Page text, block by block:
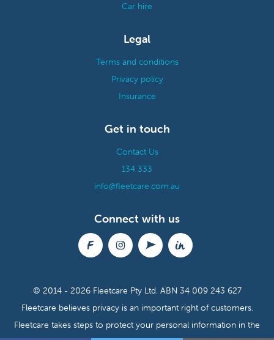
Car hire
Legal
Terms and conditions
Privacy policy
Insurance
Get in touch
Contact Us
134 333
info@fleetcare.com.au
Connect with us
© 2014 - 2026 Fleetcare Pty Ltd. ABN 34 009 243 627
Fleetcare believes privacy is an important right of customers.
Fleetcare takes steps to protect your personal information in the